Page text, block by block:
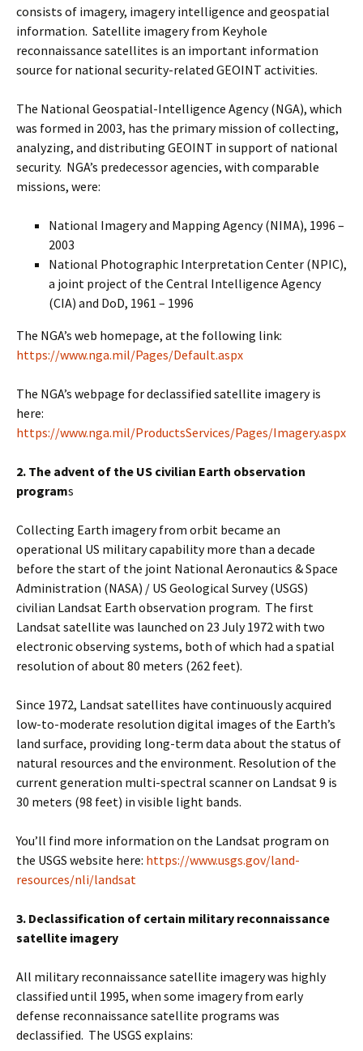
consists of imagery, imagery intelligence and geospatial
information. Satellite imagery from Keyhole
reconnaissance satellites is an important information
source for national security-related GEOINT activities.
The National Geospatial-Intelligence Agency (NGA), which
was formed in 2003, has the primary mission of collecting,
analyzing, and distributing GEOINT in support of national
security. NGA’s predecessor agencies, with comparable
missions, were:
National Imagery and Mapping Agency (NIMA), 1996 –
2003
National Photographic Interpretation Center (NPIC),
a joint project of the Central Intelligence Agency
(CIA) and DoD, 1961 – 1996
The NGA’s web homepage, at the following link:
https://www.nga.mil/Pages/Default.aspx
The NGA’s webpage for declassified satellite imagery is
here:
https://www.nga.mil/ProductsServices/Pages/Imagery.aspx
2. The advent of the US civilian Earth observation
programs
Collecting Earth imagery from orbit became an
operational US military capability more than a decade
before the start of the joint National Aeronautics & Space
Administration (NASA) / US Geological Survey (USGS)
civilian Landsat Earth observation program. The first
Landsat satellite was launched on 23 July 1972 with two
electronic observing systems, both of which had a spatial
resolution of about 80 meters (262 feet).
Since 1972, Landsat satellites have continuously acquired
low-to-moderate resolution digital images of the Earth’s
land surface, providing long-term data about the status of
natural resources and the environment. Resolution of the
current generation multi-spectral scanner on Landsat 9 is
30 meters (98 feet) in visible light bands.
You’ll find more information on the Landsat program on
the USGS website here: https://www.usgs.gov/land-
resources/nli/landsat
3. Declassification of certain military reconnaissance
satellite imagery
All military reconnaissance satellite imagery was highly
classified until 1995, when some imagery from early
defense reconnaissance satellite programs was
declassified. The USGS explains: